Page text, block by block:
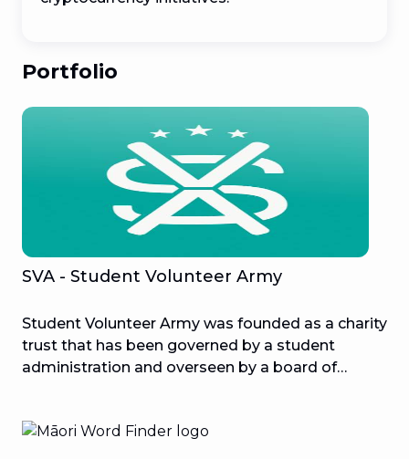
Portfolio
SVA - Student Volunteer Army
Student Volunteer Army was founded as a charity
trust that has been governed by a student
administration and overseen by a board of
approximately 50 local initiatives that include